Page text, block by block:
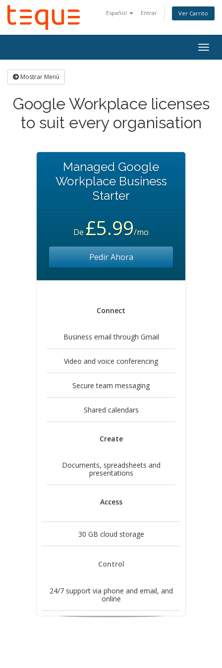
Español Entrar Ver Carrito
Mostrar Menú
Google Workplace licenses
to suit every organisation
Managed Google
Workplace Business
Starter
De £5.99/mo
Pedir Ahora
Connect
Business email through Gmail
Video and voice conferencing
Secure team messaging
Shared calendars
Create
Documents, spreadsheets and
presentations
Access
30 GB cloud storage
Control
24/7 support via phone and email, and
online